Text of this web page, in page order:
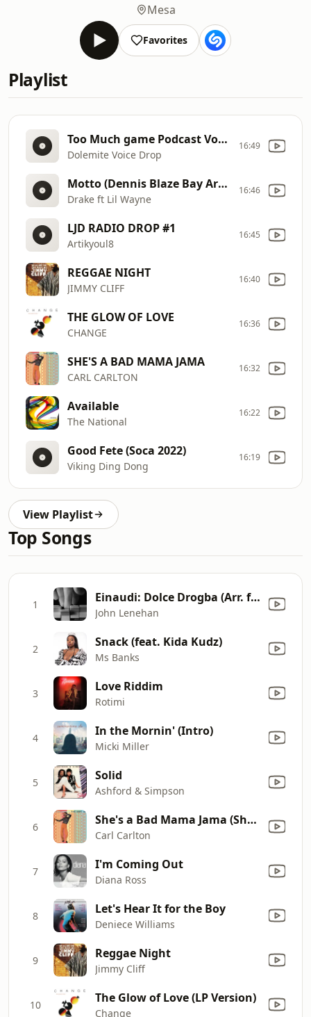
Mesa
Favorites
Playlist
Too Much game Podcast Voice drop
Dolemite Voice Drop
16:49
Motto (Dennis Blaze Bay Area Hype Boot) (Clean Extended)
Drake ft Lil Wayne
16:46
LJD RADIO DROP #1
Artikyoul8
16:45
REGGAE NIGHT
JIMMY CLIFF
16:40
THE GLOW OF LOVE
CHANGE
16:36
SHE'S A BAD MAMA JAMA
CARL CARLTON
16:32
Available
The National
16:22
Good Fete (Soca 2022)
Viking Ding Dong
16:19
View Playlist
Top Songs
1 Einaudi: Dolce Drogba (Arr. for Piano by John Lenehan)
John Lenehan
2 Snack (feat. Kida Kudz)
Ms Banks
3 Love Riddim
Rotimi
4 In the Mornin' (Intro)
Micki Miller
5 Solid
Ashford & Simpson
6 She's a Bad Mama Jama (She's Built, She's Stacked)
Carl Carlton
7 I'm Coming Out
Diana Ross
8 Let's Hear It for the Boy
Deniece Williams
9 Reggae Night
Jimmy Cliff
10 The Glow of Love (LP Version)
Change